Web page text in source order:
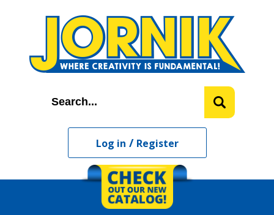
Log in / Register